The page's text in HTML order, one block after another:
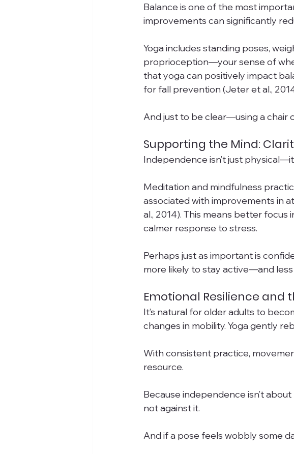
Balance is one of the most
improvements can significantly
Yoga includes standing poses,
proprioception—your sense of
that yoga can positively impact
for fall prevention (Jeter et al.,
And just to be clear—using a chair
Supporting the Mind:
Independence isn’t just
Meditation and mindfulness
associated with improvements in
al., 2014). This means better focus
calmer response to stress.
Perhaps just as important is
more likely to stay active—and
Emotional Resilience and
It’s natural for older adults to
changes in mobility. Yoga gently
With consistent practice,
resource.
Because independence isn’t
not against it.
And if a pose feels wobbly some